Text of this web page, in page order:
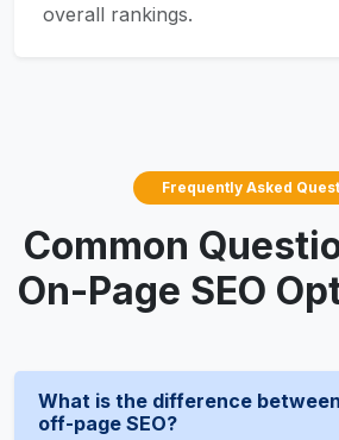
overall rankings.
Frequently Asked
Common
On-Page SEO
What is the difference
off-page SEO?